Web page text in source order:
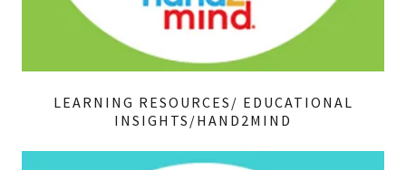
LEARNING RESOURCES/ EDUCATIONAL
INSIGHTS/HAND2MIND